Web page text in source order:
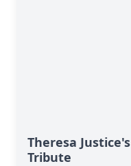
Theresa Justice's
Tribute